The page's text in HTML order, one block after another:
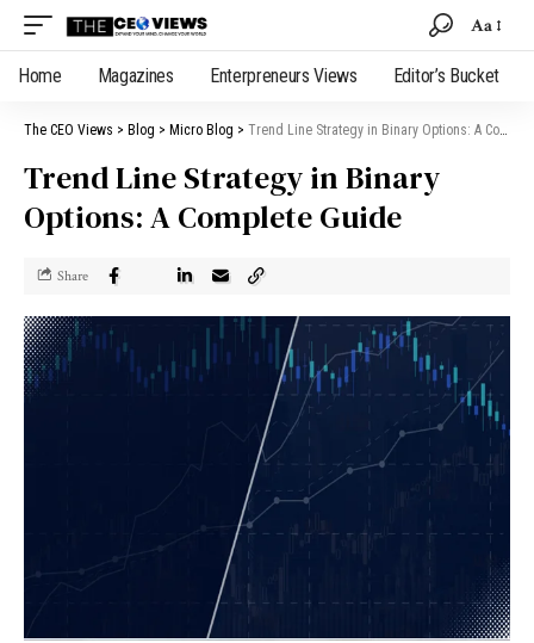
Aa
Home Magazines Enterpreneurs Views Editor’s Bucket
The CEO Views > Blog > Micro Blog > Trend Line Strategy in Binary Options: A Complete Guide
Trend Line Strategy in Binary
Options: A Complete Guide
Share